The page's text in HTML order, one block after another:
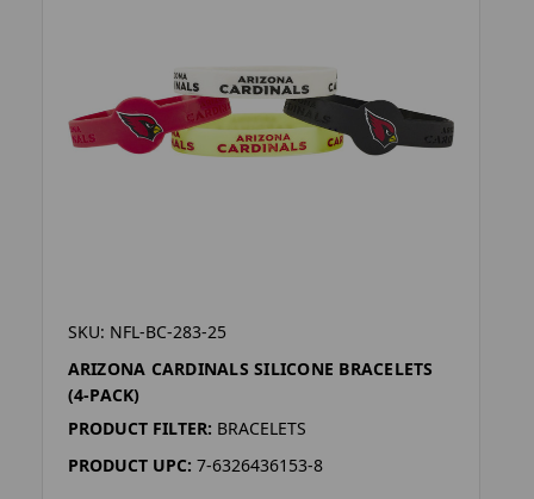
SKU: NFL-BC-283-25
ARIZONA CARDINALS SILICONE BRACELETS
(4-PACK)
PRODUCT FILTER: BRACELETS
PRODUCT UPC: 7-6326436153-8